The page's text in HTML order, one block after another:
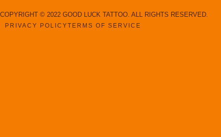
COPYRIGHT © 2022 GOOD LUCK TATTOO. ALL RIGHTS RESERVED.
PRIVACY POLICYTERMS OF SERVICE